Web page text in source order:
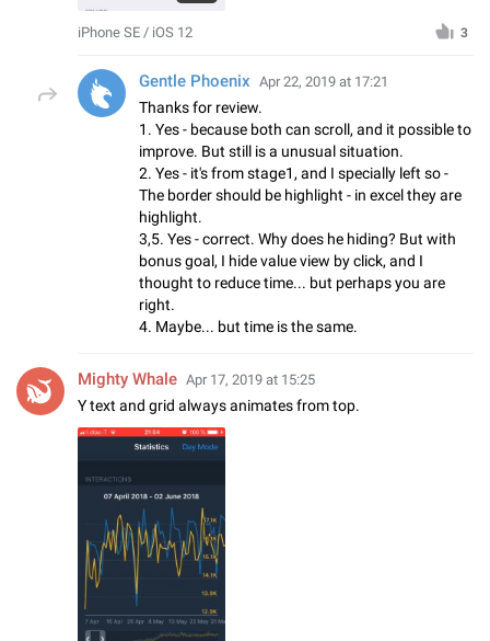
iPhone SE / iOS 12 3
Gentle Phoenix Apr 22, 2019 at 17:21
Thanks for review.
1. Yes - because both can scroll, and it possible to
improve. But still is a unusual situation.
2. Yes - it's from stage1, and I specially left so -
The border should be highlight - in excel they are
highlight.
3,5. Yes - correct. Why does he hiding? But with
bonus goal, I hide value view by click, and I
thought to reduce time... but perhaps you are
right.
4. Maybe... but time is the same.
Mighty Whale Apr 17, 2019 at 15:25
Y text and grid always animates from top.